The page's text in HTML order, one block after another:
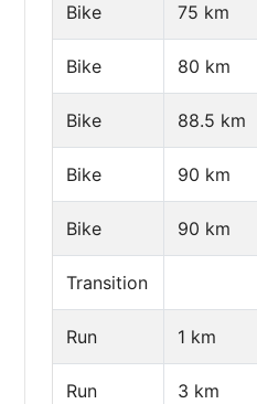
Bike 75 km
Bike 80 km
Bike 88.5 km
Bike 90 km
Bike 90 km
Transition
Run 1 km
Run 3 km